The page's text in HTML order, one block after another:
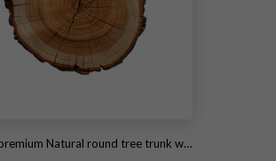
Natural round tree trunk wood slice isolated